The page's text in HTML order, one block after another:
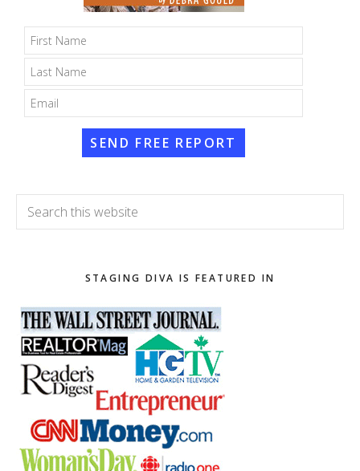
SEND FREE REPORT
Search
this
STAGING DIVA IS FEATURED IN